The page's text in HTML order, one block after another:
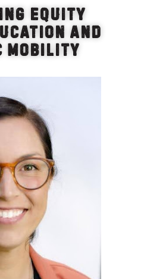
Equity
and
Mobility